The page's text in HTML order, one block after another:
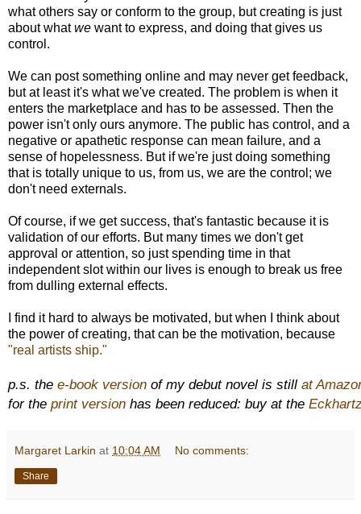
what others say or conform to the group, but creating is just
about whatwe want to express, and doing that gives us
control.
We can post something online and may never get feedback,
but at least it's what we've created. The problem is when it
enters the marketplace and has to be assessed. Then the
power isn't only ours anymore. The public has control, and a
negative or apathetic response can mean failure, and a
sense of hopelessness. But if we're just doing something
that is totally unique to us, from us, we are the control; we
don't need externals.
Of course, if we get success, that's fantastic because it is
validation of our efforts. But many times we don't get
approval or attention, so just spending time in that
independent slot within our lives is enough to break us free
from dulling external effects.
I find it hard to always be motivated, but when I think about
the power of creating, that can be the motivation, because
"real artists ship."
p.s. the e-book version of my debut novel is still at
for the print version has been reduced: buy at the
Margaret Larkin at 10:04 AM No comments:
Share